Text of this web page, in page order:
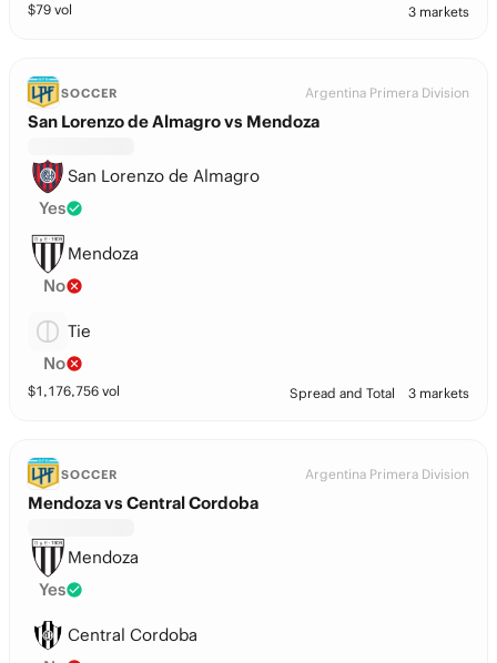
$79 vol 3 markets
SOCCER Argentina Primera Division
San Lorenzo de Almagro vs Mendoza
San Lorenzo de Almagro
Yes
Mendoza
No
Tie
No
$1,176,756 vol Spread and Total 3 markets
SOCCER Argentina Primera Division
Mendoza vs Central Cordoba
Mendoza
Yes
Central Cordoba